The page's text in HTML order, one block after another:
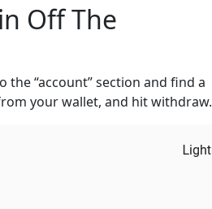
Off The
the “account” section and find a
your wallet, and hit withdraw.